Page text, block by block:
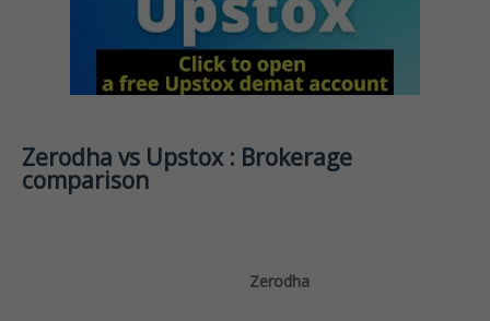
Zerodha vs Upstox : Brokerage
comparison
Zerodha